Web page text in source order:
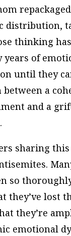
distribution,
thinking
years of
until they
a
and a
sharing
so
they’ve lost
they’re
emotional